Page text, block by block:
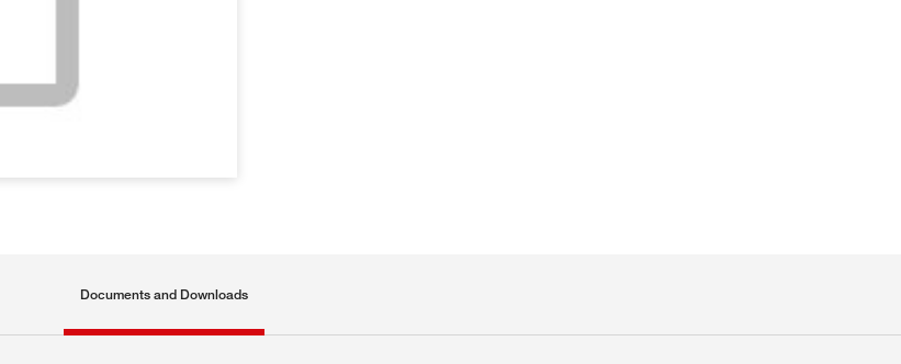
Documents and Downloads